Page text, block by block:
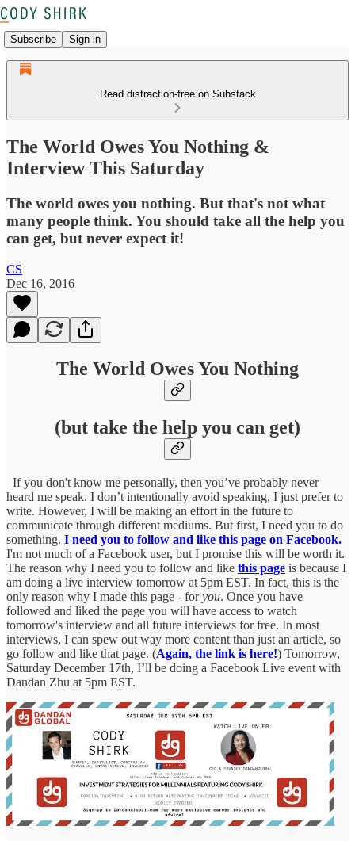
Subscribe Sign in
Read distraction-free on Substack
The World Owes You Nothing &
Interview This Saturday
The world owes you nothing. But that's not what
many people think. You should take all the help you
can get, but never expect it!
CS
Dec 16, 2016
The World Owes You Nothing
(but take the help you can get)
If you don't know me personally, then you’ve probably never
heard me speak. I don’t intentionally avoid speaking, I just prefer to
write. However, I will be making an effort in the future to
communicate through different mediums. But first, I need you to do
something. I need you to follow and like this page on Facebook.
I'm not much of a Facebook user, but I promise this will be worth it.
The reason why I need you to follow and like this page is because I
am doing a live interview tomorrow at 5pm EST. In fact, this is the
only reason why I made this page - foryou. Once you have
followed and liked the page you will have access to watch
tomorrow's interview and all future interviews for free. In most
interviews, I can spew out way more content than just an article, so
go follow and like that page. (Again, the link is here!) Tomorrow,
Saturday December 17th, I’ll be doing a Facebook Live event with
Dandan Zhu at 5pm EST.